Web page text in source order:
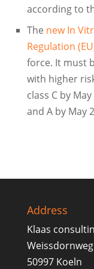
according to
The new In
Regulation
force. It must
with higher
class C by
and A by May
Address
Klaas
50997 Koeln